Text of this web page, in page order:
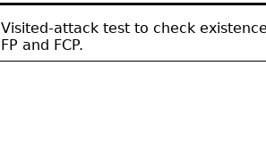
Visited-attack test to check
FP and FCP.